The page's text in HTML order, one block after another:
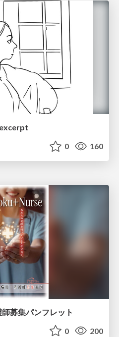
0 160
募集パンフレット
0 200